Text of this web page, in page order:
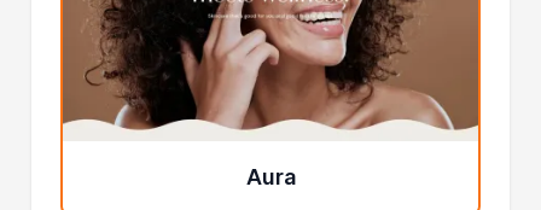
Aura